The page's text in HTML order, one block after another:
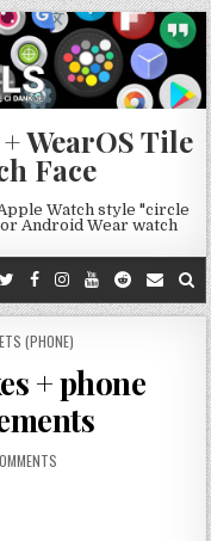
WearOS Tile
Face
Watch style "circle
Android Wear watch
(PHONE)
+ phone